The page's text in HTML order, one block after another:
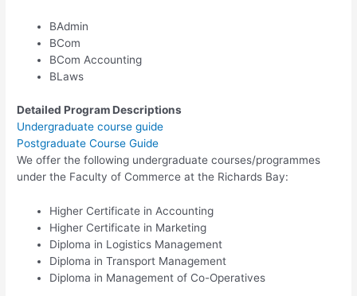
BAdmin
BCom
BCom Accounting
BLaws
Detailed Program Descriptions
Undergraduate course guide
Postgraduate Course Guide
We offer the following undergraduate courses/programmes
under the Faculty of Commerce at the Richards Bay:
Higher Certificate in Accounting
Higher Certificate in Marketing
Diploma in Logistics Management
Diploma in Transport Management
Diploma in Management of Co-Operatives